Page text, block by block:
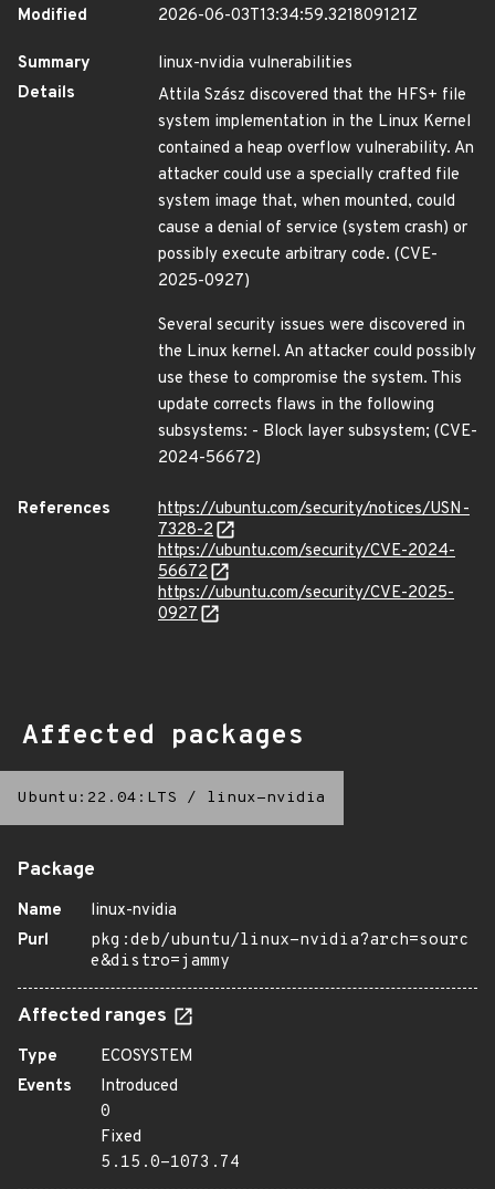
Modified
2026-06-03T13:34:59.321809121Z
Summary
linux-nvidia vulnerabilities
Details
Attila Szász discovered that the HFS+ file
system implementation in the Linux Kernel
contained a heap overflow vulnerability. An
attacker could use a specially crafted file
system image that, when mounted, could
cause a denial of service (system crash) or
possibly execute arbitrary code. (CVE-
2025-0927)
Several security issues were discovered in
the Linux kernel. An attacker could possibly
use these to compromise the system. This
update corrects flaws in the following
subsystems: - Block layer subsystem; (CVE-
2024-56672)
References
https://ubuntu.com/security/notices/USN-
7328-2
https://ubuntu.com/security/CVE-2024-
56672
https://ubuntu.com/security/CVE-2025-
0927
Affected packages
Ubuntu:22.04:LTS / linux-nvidia
Package
Name
linux-nvidia
Purl
pkg:deb/ubuntu/linux-nvidia?arch=sourc
e&distro=jammy
Affected ranges
Type
ECOSYSTEM
Events
Introduced
0
Fixed
5.15.0-1073.74